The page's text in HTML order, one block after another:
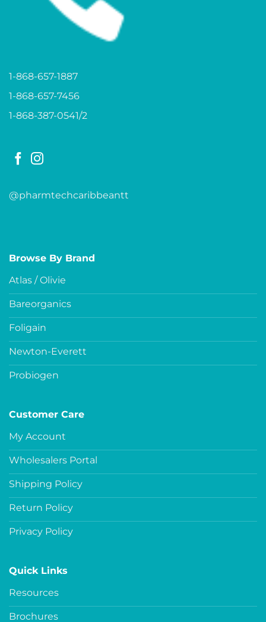
1-868-657-1887
1-868-657-7456
1-868-387-0541/2
@pharmtechcaribbeantt
Browse By Brand
Atlas / Olivie
Bareorganics
Foligain
Newton-Everett
Probiogen
Customer Care
My Account
Wholesalers Portal
Shipping Policy
Return Policy
Privacy Policy
Quick Links
Resources
Brochures